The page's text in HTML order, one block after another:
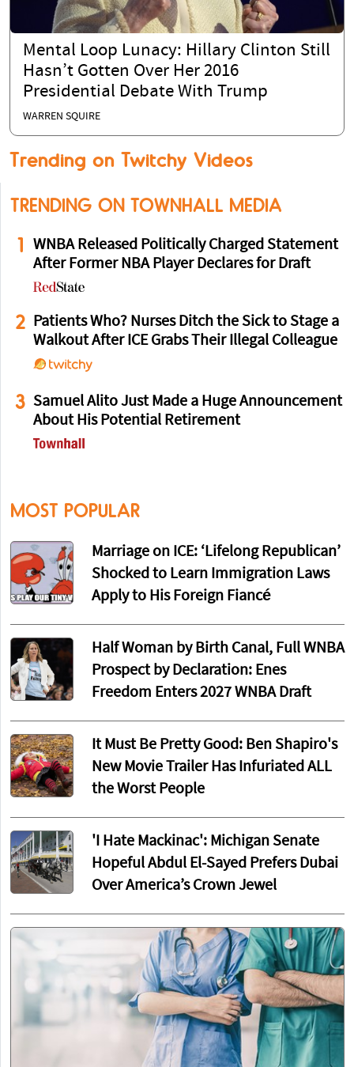
Mental Loop Lunacy: Hillary Clinton Still
Hasn’t Gotten Over Her 2016
Presidential Debate With Trump
WARREN SQUIRE
Trending on Twitchy Videos
TRENDING ON TOWNHALL MEDIA
1
WNBA Released Politically Charged Statement
After Former NBA Player Declares for Draft
2
Patients Who? Nurses Ditch the Sick to Stage a
Walkout After ICE Grabs Their Illegal Colleague
3 Samuel Alito Just Made a Huge Announcement
About His Potential Retirement
MOST POPULAR
Marriage on ICE: ‘Lifelong Republican’
Shocked to Learn Immigration Laws
Apply to His Foreign Fiancé
Half Woman by Birth Canal, Full WNBA
Prospect by Declaration: Enes
Freedom Enters 2027 WNBA Draft
It Must Be Pretty Good: Ben Shapiro's
New Movie Trailer Has Infuriated ALL
the Worst People
'I Hate Mackinac': Michigan Senate
Hopeful Abdul El-Sayed Prefers Dubai
Over America’s Crown Jewel